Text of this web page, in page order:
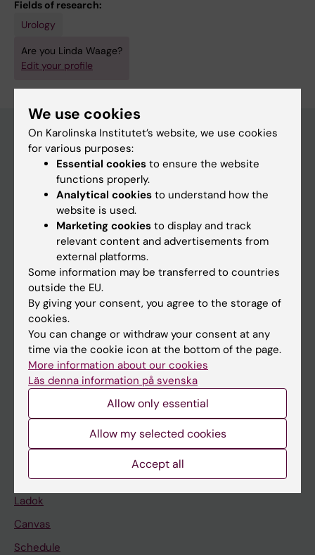
Fields of research:
Urology
Are you Linda Waage?
Edit your profile
Main menu
Education
Doctoral education
Research
If you are
Student
Staff
Go to
News
Student
Ladok
Canvas
Schedule
We use cookies
On Karolinska Institutet’s website, we use cookies
for various purposes:
Essential cookies to ensure the website
functions properly.
Analytical cookies to understand how the
website is used.
Marketing cookies to display and track
relevant content and advertisements from
external platforms.
Some information may be transferred to countries
outside the EU.
By giving your consent, you agree to the storage of
cookies.
You can change or withdraw your consent at any
time via the cookie icon at the bottom of the page.
More information about our cookies
Läs denna information på svenska
Allow only essential
Allow my selected cookies
Accept all